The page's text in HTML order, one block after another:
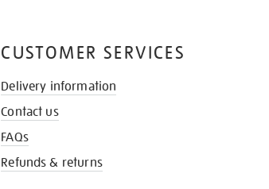
CUSTOMER SERVICES
Delivery information
Contact us
FAQs
Refunds & returns